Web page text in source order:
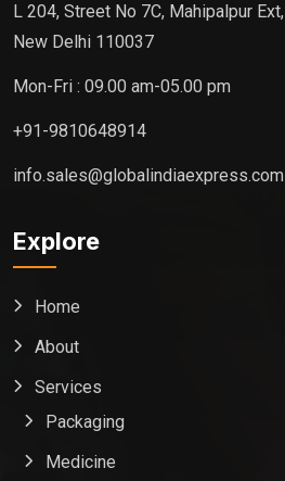
L 204, Street No 7C, Mahipalpur Ext,
New Delhi 110037
Mon-Fri : 09.00 am-05.00 pm
+91-9810648914
info.sales@globalindiaexpress.com
Explore
Home
About
Services
Packaging
Medicine